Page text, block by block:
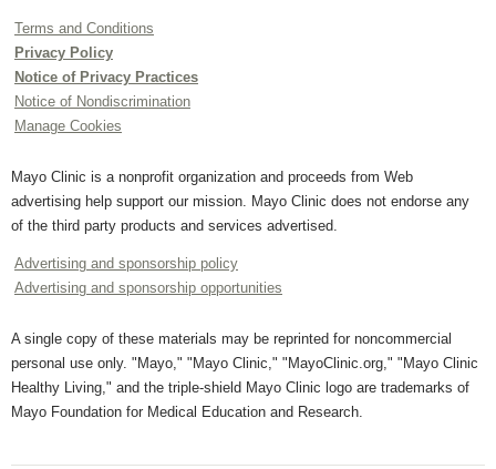
Terms and Conditions
Privacy Policy
Notice of Privacy Practices
Notice of Nondiscrimination
Manage Cookies
Mayo Clinic is a nonprofit organization and proceeds from Web
advertising help support our mission. Mayo Clinic does not endorse any
of the third party products and services advertised.
Advertising and sponsorship policy
Advertising and sponsorship opportunities
A single copy of these materials may be reprinted for noncommercial
personal use only. "Mayo," "Mayo Clinic," "MayoClinic.org," "Mayo Clinic
Healthy Living," and the triple-shield Mayo Clinic logo are trademarks of
Mayo Foundation for Medical Education and Research.